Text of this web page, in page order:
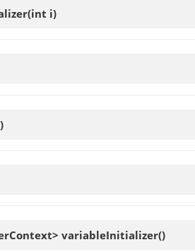
(int i)
variableInitializer()